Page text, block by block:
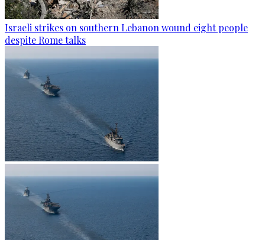
Israeli strikes on southern Lebanon wound eight people
despite Rome talks